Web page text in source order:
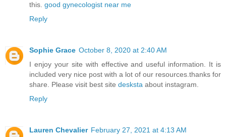
this. good gynecologist near me
Reply
Sophie Grace October 8, 2020 at 2:40 AM
I enjoy your site with effective and useful information. It is
included very nice post with a lot of our resources.thanks for
share. Please visit best site desksta about instagram.
Reply
Lauren Chevalier February 27, 2021 at 4:13 AM